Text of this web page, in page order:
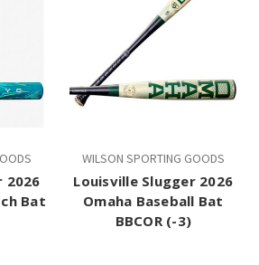
2026
Bat
WILSON SPORTING GOODS
Louisville Slugger 2026
Omaha Baseball Bat
BBCOR (-3)